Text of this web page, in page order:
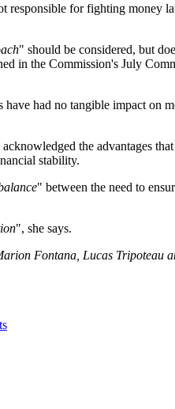
for fighting money
" should be considered, but
in the Commission's July
had no tangible impact
the advantages
stability.
" between the need to
", she says.
Fontana, Lucas Tripoteau